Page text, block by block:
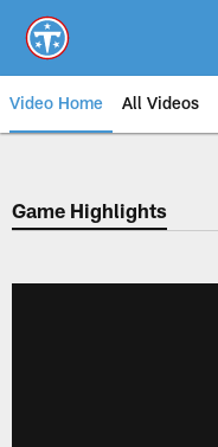
main
content
Video Home All Videos
Game Highlights